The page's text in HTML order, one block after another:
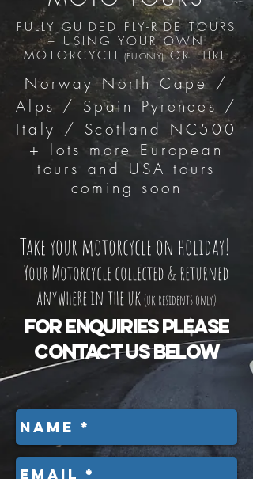
FULLY GUIDED FLY-RIDETOURS
– USING YOUR OWN
MOTORCYCLE (EU ONLY)OR HIRE
Norway North Cape /
Alps / Spain Pyrenees /
Italy / Scotland NC500
+ lots more European
tours and USA tours
coming soon
Take your motorcycle on holiday!
Your Motorcycle collected & returned
anywhere in the uk (uk residents only)
For enquiries please
contact us below